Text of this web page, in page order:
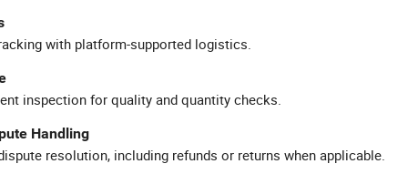
with platform-supported logistics.
inspection for quality and quantity checks.
Handling
resolution, including refunds or returns when applicable.